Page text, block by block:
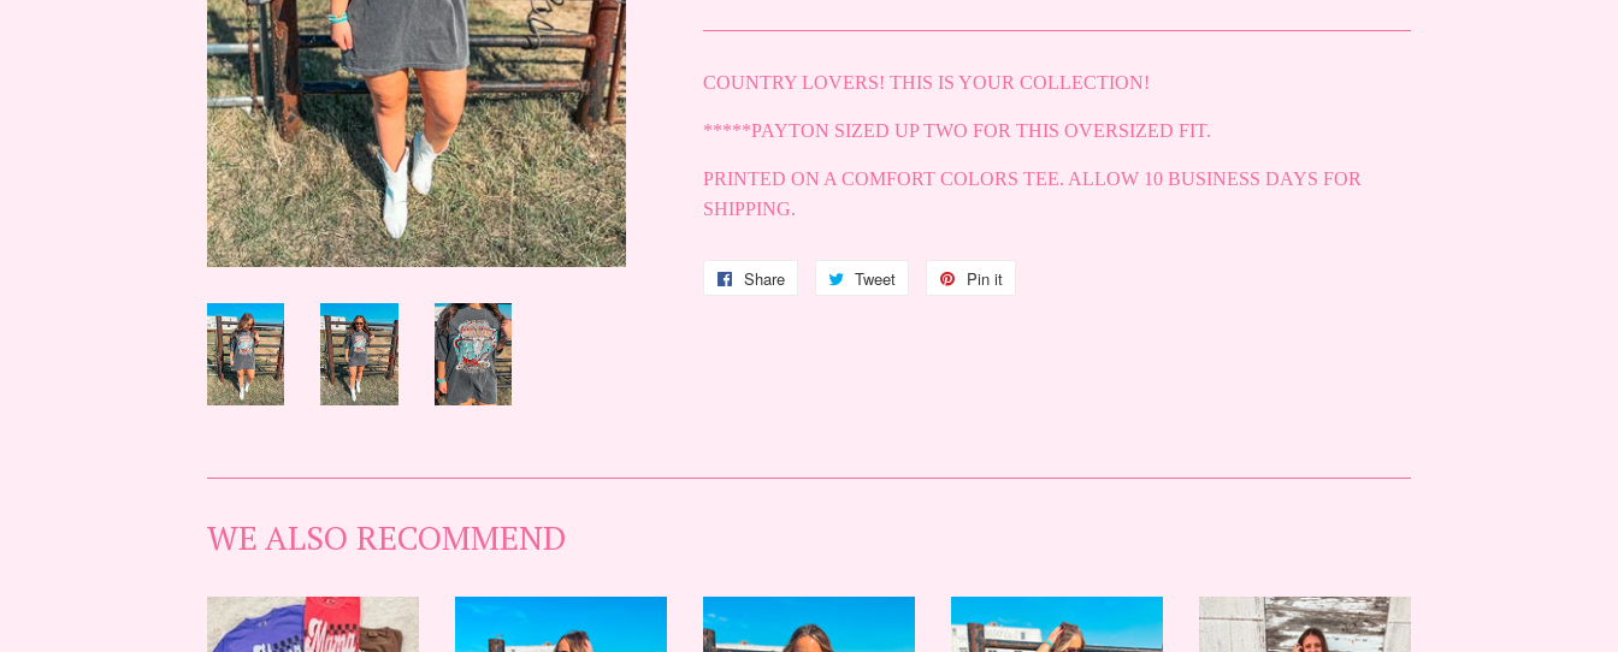
COUNTRY LOVERS! THIS IS YOUR COLLECTION!
*****PAYTON SIZED UP TWO FOR THIS OVERSIZED FIT.
PRINTED ON A COMFORT COLORS TEE. ALLOW 10 BUSINESS DAYS FOR
SHIPPING.
Share
Share
Tweet
Tweet
Pin it
WE ALSO RECOMMEND